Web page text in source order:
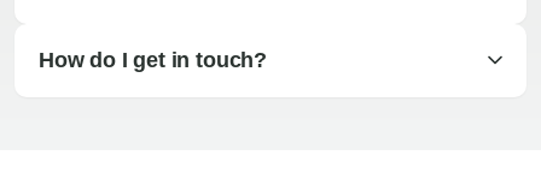
How do I get in touch?